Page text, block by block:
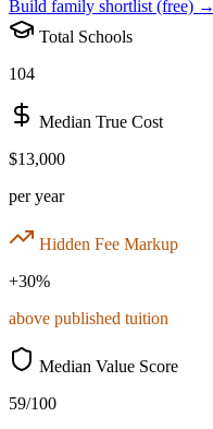
Build family shortlist (free) →
Total Schools
104
Median True Cost
$13,000
per year
Hidden Fee Markup
+30%
above published tuition
Median Value Score
59/100